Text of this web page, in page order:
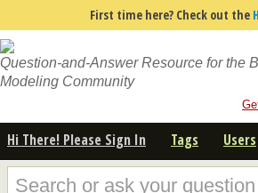
First time here? Check out the
Question-and-Answer Resource for the
Modeling Community
Hi There! Please Sign In Tags Users